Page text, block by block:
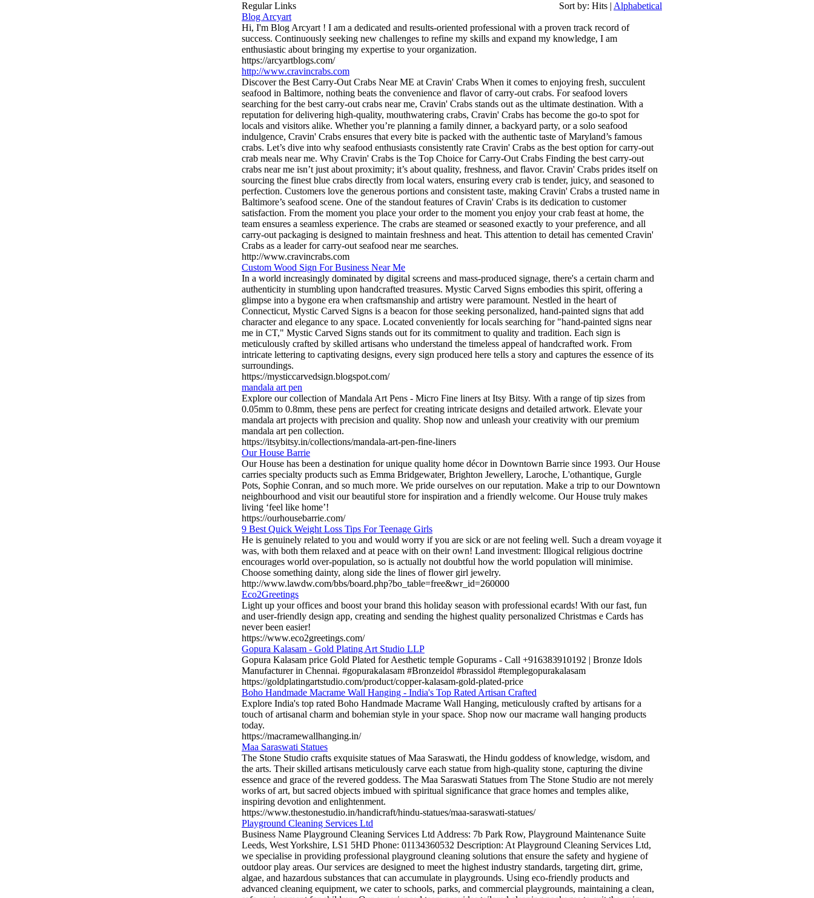
Regular Links Sort by: Hits | Alphabetical
Blog Arcyart
Hi, I'm Blog Arcyart ! I am a dedicated and results-oriented professional with a proven track record of
success. Continuously seeking new challenges to refine my skills and expand my knowledge, I am
enthusiastic about bringing my expertise to your organization.
https://arcyartblogs.com/
http://www.cravincrabs.com
Discover the Best Carry-Out Crabs Near ME at Cravin' Crabs When it comes to enjoying fresh, succulent
seafood in Baltimore, nothing beats the convenience and flavor of carry-out crabs. For seafood lovers
searching for the best carry-out crabs near me, Cravin' Crabs stands out as the ultimate destination. With a
reputation for delivering high-quality, mouthwatering crabs, Cravin' Crabs has become the go-to spot for
locals and visitors alike. Whether you’re planning a family dinner, a backyard party, or a solo seafood
indulgence, Cravin' Crabs ensures that every bite is packed with the authentic taste of Maryland’s famous
crabs. Let’s dive into why seafood enthusiasts consistently rate Cravin' Crabs as the best option for carry-out
crab meals near me. Why Cravin' Crabs is the Top Choice for Carry-Out Crabs Finding the best carry-out
crabs near me isn’t just about proximity; it’s about quality, freshness, and flavor. Cravin' Crabs prides itself on
sourcing the finest blue crabs directly from local waters, ensuring every crab is tender, juicy, and seasoned to
perfection. Customers love the generous portions and consistent taste, making Cravin' Crabs a trusted name in
Baltimore’s seafood scene. One of the standout features of Cravin' Crabs is its dedication to customer
satisfaction. From the moment you place your order to the moment you enjoy your crab feast at home, the
team ensures a seamless experience. The crabs are steamed or seasoned exactly to your preference, and all
carry-out packaging is designed to maintain freshness and heat. This attention to detail has cemented Cravin'
Crabs as a leader for carry-out seafood near me searches.
http://www.cravincrabs.com
Custom Wood Sign For Business Near Me
In a world increasingly dominated by digital screens and mass-produced signage, there's a certain charm and
authenticity in stumbling upon handcrafted treasures. Mystic Carved Signs embodies this spirit, offering a
glimpse into a bygone era when craftsmanship and artistry were paramount. Nestled in the heart of
Connecticut, Mystic Carved Signs is a beacon for those seeking personalized, hand-painted signs that add
character and elegance to any space. Located conveniently for locals searching for "hand-painted signs near
me in CT," Mystic Carved Signs stands out for its commitment to quality and tradition. Each sign is
meticulously crafted by skilled artisans who understand the timeless appeal of handcrafted work. From
intricate lettering to captivating designs, every sign produced here tells a story and captures the essence of its
surroundings.
https://mysticcarvedsign.blogspot.com/
mandala art pen
Explore our collection of Mandala Art Pens - Micro Fine liners at Itsy Bitsy. With a range of tip sizes from
0.05mm to 0.8mm, these pens are perfect for creating intricate designs and detailed artwork. Elevate your
mandala art projects with precision and quality. Shop now and unleash your creativity with our premium
mandala art pen collection.
https://itsybitsy.in/collections/mandala-art-pen-fine-liners
Our House Barrie
Our House has been a destination for unique quality home décor in Downtown Barrie since 1993. Our House
carries specialty products such as Emma Bridgewater, Brighton Jewellery, Laroche, L'othantique, Gurgle
Pots, Sophie Conran, and so much more. We pride ourselves on our reputation. Make a trip to our Downtown
neighbourhood and visit our beautiful store for inspiration and a friendly welcome. Our House truly makes
living ‘feel like home’!
https://ourhousebarrie.com/
9 Best Quick Weight Loss Tips For Teenage Girls
He is genuinely related to you and would worry if you are sick or are not feeling well. Such a dream voyage it
was, with both them relaxed and at peace with on their own! Land investment: Illogical religious doctrine
encourages world over-population, so is actually not doubtful how the world population will minimise.
Choose something dainty, along side the lines of flower girl jewelry.
http://www.lawdw.com/bbs/board.php?bo_table=free&wr_id=260000
Eco2Greetings
Light up your offices and boost your brand this holiday season with professional ecards! With our fast, fun
and user-friendly design app, creating and sending the highest quality personalized Christmas e Cards has
never been easier!
https://www.eco2greetings.com/
Gopura Kalasam - Gold Plating Art Studio LLP
Gopura Kalasam price Gold Plated for Aesthetic temple Gopurams - Call +916383910192 | Bronze Idols
Manufacturer in Chennai. #gopurakalasam #Bronzeidol #brassidol #templegopurakalasam
https://goldplatingartstudio.com/product/copper-kalasam-gold-plated-price
Boho Handmade Macrame Wall Hanging - India's Top Rated Artisan Crafted
Explore India's top rated Boho Handmade Macrame Wall Hanging, meticulously crafted by artisans for a
touch of artisanal charm and bohemian style in your space. Shop now our macrame wall hanging products
today.
https://macramewallhanging.in/
Maa Saraswati Statues
The Stone Studio crafts exquisite statues of Maa Saraswati, the Hindu goddess of knowledge, wisdom, and
the arts. Their skilled artisans meticulously carve each statue from high-quality stone, capturing the divine
essence and grace of the revered goddess. The Maa Saraswati Statues from The Stone Studio are not merely
works of art, but sacred objects imbued with spiritual significance that grace homes and temples alike,
inspiring devotion and enlightenment.
https://www.thestonestudio.in/handicraft/hindu-statues/maa-saraswati-statues/
Playground Cleaning Services Ltd
Business Name Playground Cleaning Services Ltd Address: 7b Park Row, Playground Maintenance Suite
Leeds, West Yorkshire, LS1 5HD Phone: 01134360532 Description: At Playground Cleaning Services Ltd,
we specialise in providing professional playground cleaning solutions that ensure the safety and hygiene of
outdoor play areas. Our services are designed to meet the highest industry standards, targeting dirt, grime,
algae, and hazardous substances that can accumulate in playgrounds. Using eco-friendly products and
advanced cleaning equipment, we cater to schools, parks, and commercial playgrounds, maintaining a clean,